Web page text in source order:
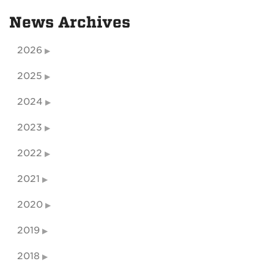
News Archives
2026
2025
2024
2023
2022
2021
2020
2019
2018